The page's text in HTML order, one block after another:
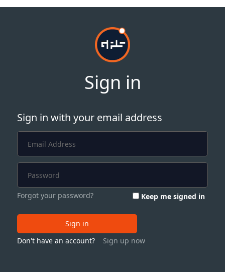
Sign in
Sign in with your email address
Forgot your password? Keep me signed in
Sign in
Don't have an account?
Sign up now